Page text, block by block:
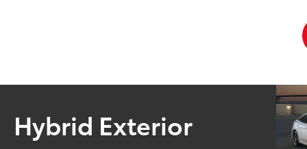
Hybrid Exterior